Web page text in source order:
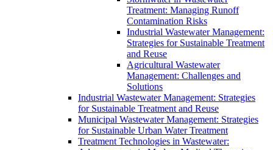
Treatment: Managing Runoff
Contamination Risks
Industrial Wastewater Management:
Strategies for Sustainable Treatment
and Reuse
Agricultural Wastewater
Management: Challenges and
Solutions
Industrial Wastewater Management: Strategies
for Sustainable Treatment and Reuse
Municipal Wastewater Management: Strategies
for Sustainable Urban Water Treatment
Treatment Technologies in Wastewater: